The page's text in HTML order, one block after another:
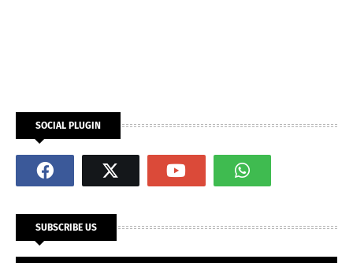
SOCIAL PLUGIN
SUBSCRIBE US